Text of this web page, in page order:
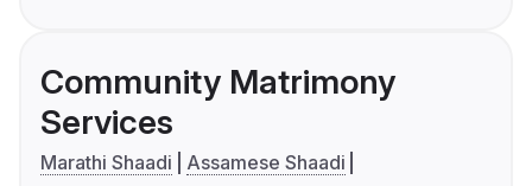
Community Matrimony
Services
Marathi Shaadi
Assamese Shaadi